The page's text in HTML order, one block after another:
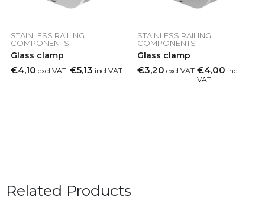
STAINLESS RAILING
COMPONENTS
Glass clamp
€4,10 excl VAT €5,13 incl VAT
STAINLESS RAILING
COMPONENTS
Glass clamp
€3,20 excl VAT €4,00 incl
VAT
Related Products